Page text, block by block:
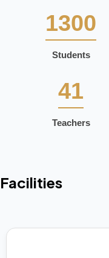
1300
Students
41
Teachers
Facilities